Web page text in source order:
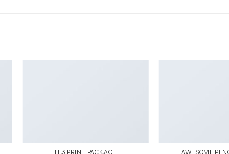
FL3 PRINT PACKAGE AWESOME